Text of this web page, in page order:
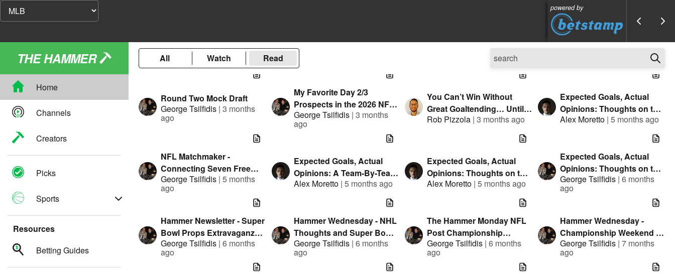
powered by
THE HAMMER All Watch Read
Home
Channels
Creators
Picks
Sports
Resources
Betting Guides
Round Two Mock Draft
George Tsilfidis | 3 months
ago
My Favorite Day 2/3
Prospects in the 2026 NFL
Draft
George Tsilfidis | 3 months
ago
You Can’t Win Without
Great Goaltending… Until
You Can
Rob Pizzola | 3 months ago
Expected Goals, Actual
Opinions: Thoughts on the
NHL - Futures Bets
Alex Moretto | 5 months ago
NFL Matchmaker -
Connecting Seven Free
Agents to new Teams
George Tsilfidis | 5 months
ago
Expected Goals, Actual
Opinions: A Team-By-Team
NHL Trade Deadline Primer
Alex Moretto | 5 months ago
Expected Goals, Actual
Opinions: Thoughts on the
NHL - 2030 Olympics +
Alex Moretto | 5 months ago
Expected Goals, Actual
Opinions: Thoughts on the
NHL - February 11th
George Tsilfidis | 6 months
ago
Hammer Newsletter - Super
Bowl Props Extravaganza
Show
George Tsilfidis | 6 months
ago
Hammer Wednesday - NHL
Thoughts and Super Bowl
Market Check
George Tsilfidis | 6 months
ago
The Hammer Monday NFL
Post Championship
Weekend - Takeaways and
Injuries
George Tsilfidis | 6 months
ago
Hammer Wednesday -
Championship Weekend -
Injury Reports, NHL
Thoughts and +EV Player
George Tsilfidis | 7 months
ago